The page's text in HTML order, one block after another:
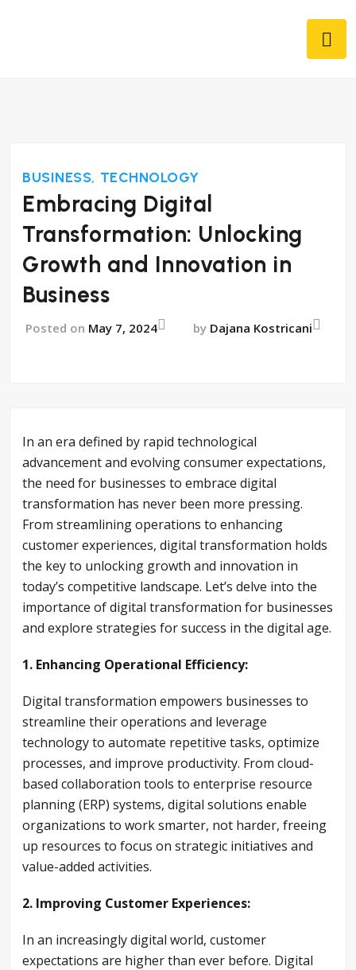
BUSINESS TECHNOLOGY
Embracing Digital
Transformation: Unlocking
Growth and Innovation in
Business
Posted on May 7, 2024 by Dajana Kostricani
In an era defined by rapid technological
advancement and evolving consumer expectations,
the need for businesses to embrace digital
transformation has never been more pressing.
From streamlining operations to enhancing
customer experiences, digital transformation holds
the key to unlocking growth and innovation in
today’s competitive landscape. Let’s delve into the
importance of digital transformation for businesses
and explore strategies for success in the digital age.
1. Enhancing Operational Efficiency:
Digital transformation empowers businesses to
streamline their operations and leverage
technology to automate repetitive tasks, optimize
processes, and improve productivity. From cloud-
based collaboration tools to enterprise resource
planning (ERP) systems, digital solutions enable
organizations to work smarter, not harder, freeing
up resources to focus on strategic initiatives and
value-added activities.
2. Improving Customer Experiences:
In an increasingly digital world, customer
expectations are higher than ever before. Digital